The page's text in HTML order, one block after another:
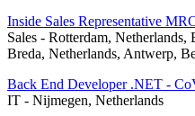
Inside Sales Representative
Sales - Rotterdam, Netherlands,
Breda, Netherlands, Antwerp,
Back End Developer .NET -
IT - Nijmegen, Netherlands